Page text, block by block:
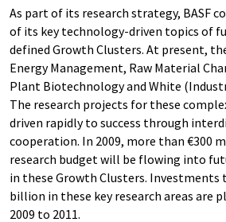
As part of its research strategy, BASF
of its key technology-driven topics of
defined Growth Clusters. At present,
Energy Management, Raw Material
Plant Biotechnology and White
The research projects for these
driven rapidly to success through
cooperation. In 2009, more than €300
research budget will be flowing into
in these Growth Clusters. Investments
billion in these key research areas are
2009 to 2011.